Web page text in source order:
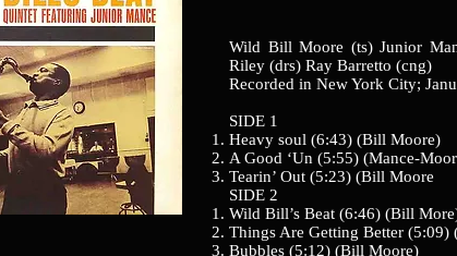
Wild Bill Moore (ts) Junior
Riley (drs) Ray Barretto (cng)
Recorded in New York City;
SIDE 1
Heavy soul (6:43) (Bill Moore)
A Good ‘Un (5:55) (Mance-
Tearin’ Out (5:23) (Bill Moore
SIDE 2
Wild Bill’s Beat (6:46) (Bill
Things Are Getting Better (5:09)
Bubbles (5:12) (Bill Moore)